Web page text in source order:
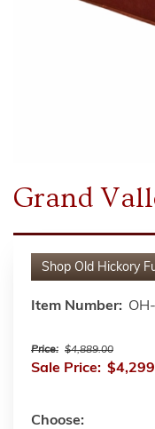
Grand
Shop Old Hickory
Item Number:
Price: $4,889.00
Sale Price:
Choose: